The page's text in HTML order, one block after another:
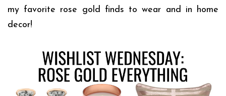
my favorite rose gold finds to wear and in home
decor!